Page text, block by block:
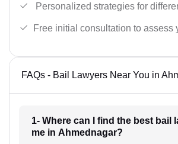
Personalized strategies for
Free initial consultation to assess
FAQs - Bail Lawyers Near You in
1- Where can I find the best bail
me in Ahmednagar?